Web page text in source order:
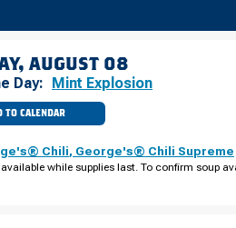
AUGUST 08
Day: Mint Explosion
TO CALENDAR
CULVER'S
OF
SD
6TH
Chili, George's® Chili Supreme
while supplies last. To confirm soup